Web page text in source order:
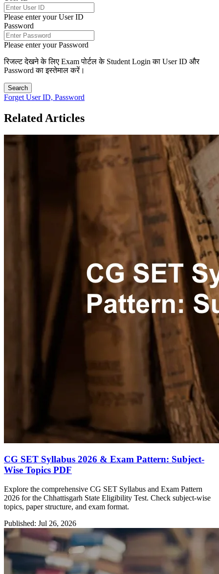
Please enter your User ID
Password
Please enter your Password
रिजल्ट देखने के लिए Exam पोर्टल के Student Login का User ID और
Password का इस्तेमाल करें।
Search
Forget User ID, Password
Related Articles
CG SET Syllabus 2026 & Exam Pattern: Subject-
Wise Topics PDF
Explore the comprehensive CG SET Syllabus and Exam Pattern
2026 for the Chhattisgarh State Eligibility Test. Check subject-wise
topics, paper structure, and exam format.
Published: Jul 26, 2026